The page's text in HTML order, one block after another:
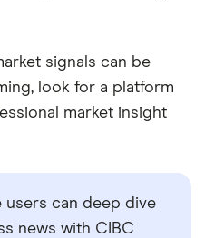
signals can be
look for a platform
market insight
users can deep dive
news with CIBC